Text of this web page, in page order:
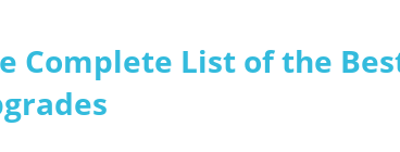
Complete List of the